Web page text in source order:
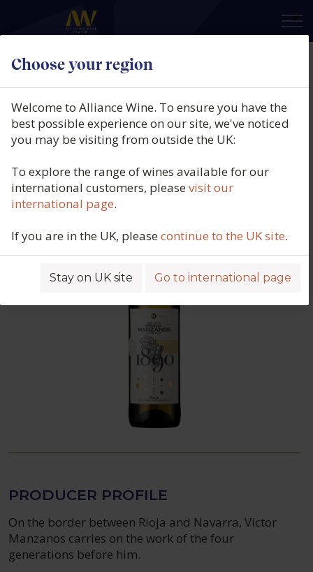
Choose your region
×
Welcome to Alliance Wine. To ensure you have the
best possible experience on our site, we've noticed
you may be visiting from outside the UK:
To explore the range of wines available for our
international customers, pleasevisit our
international page.
If you are in the UK, pleasecontinue to the UK site.
Stay on UK site Go to international page
Bodegas Manzanos, 1890 Finca
Manzanos Blanco, DOCa Rioja,
Spain, 2025
PRODUCER PROFILE
On the border between Rioja and Navarra, Victor
Manzanos carries on the work of the four
generations before him.